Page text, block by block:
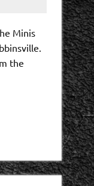
Minis
the